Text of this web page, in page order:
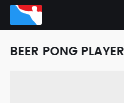
BEER PONG PLAYER